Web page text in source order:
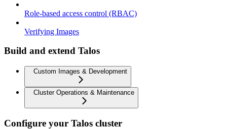
Role-based access control (RBAC)
Verifying Images
Build and extend Talos
Custom Images & Development
Cluster Operations & Maintenance
Configure your Talos cluster